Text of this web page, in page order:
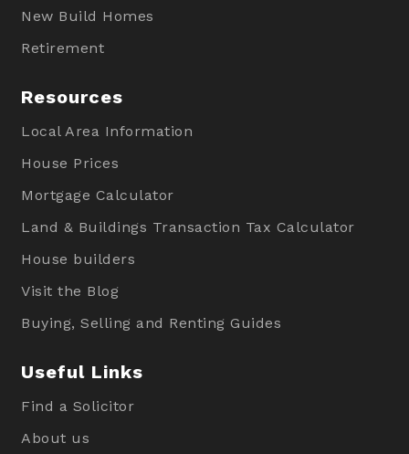
New Build Homes
Retirement
Resources
Local Area Information
House Prices
Mortgage Calculator
Land & Buildings Transaction Tax Calculator
House builders
Visit the Blog
Buying, Selling and Renting Guides
Useful Links
Find a Solicitor
About us